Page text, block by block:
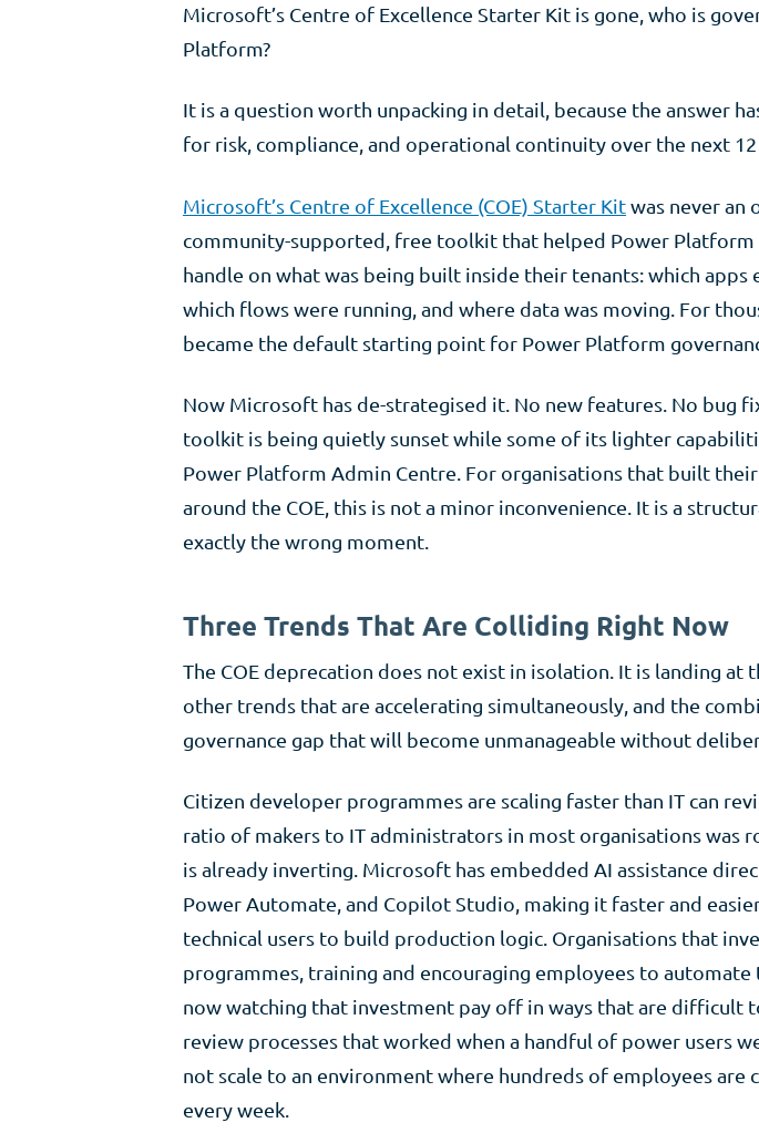
Microsoft’s Centre of Excellence Starter Kit is gone, who is
Platform?
It is a question worth unpacking in detail, because the answer
for risk, compliance, and operational continuity over the next
Microsoft’s Centre of Excellence (COE) Starter Kitwas never an
community-supported, free toolkit that helped Power Platform
handle on what was being built inside their tenants: which apps
which flows were running, and where data was moving. For
became the default starting point for Power Platform
Now Microsoft has de-strategised it. No new features. No bug
toolkit is being quietly sunset while some of its lighter
Power Platform Admin Centre. For organisations that built
around the COE, this is not a minor inconvenience. It is a
exactly the wrong moment.
Three Trends That Are Colliding Right Now
The COE deprecation does not exist in isolation. It is landing at
other trends that are accelerating simultaneously, and the
governance gap that will become unmanageable without
Citizen developer programmes are scaling faster than IT can
ratio of makers to IT administrators in most organisations was
is already inverting. Microsoft has embedded AI assistance
Power Automate, and Copilot Studio, making it faster and
technical users to build production logic. Organisations that
programmes, training and encouraging employees to
now watching that investment pay off in ways that are difficult
review processes that worked when a handful of power users
not scale to an environment where hundreds of employees are
every week.